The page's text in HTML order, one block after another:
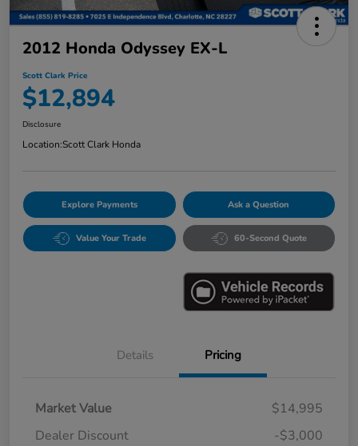
2012 Honda Odyssey EX-L
Scott Clark Price
$12,894
Disclosure
Location:Scott Clark Honda
Explore Payments Ask a Question
Value Your Trade 60-Second Quote
Details Pricing
Market Value
$14,995
Dealer Discount
-$3,000